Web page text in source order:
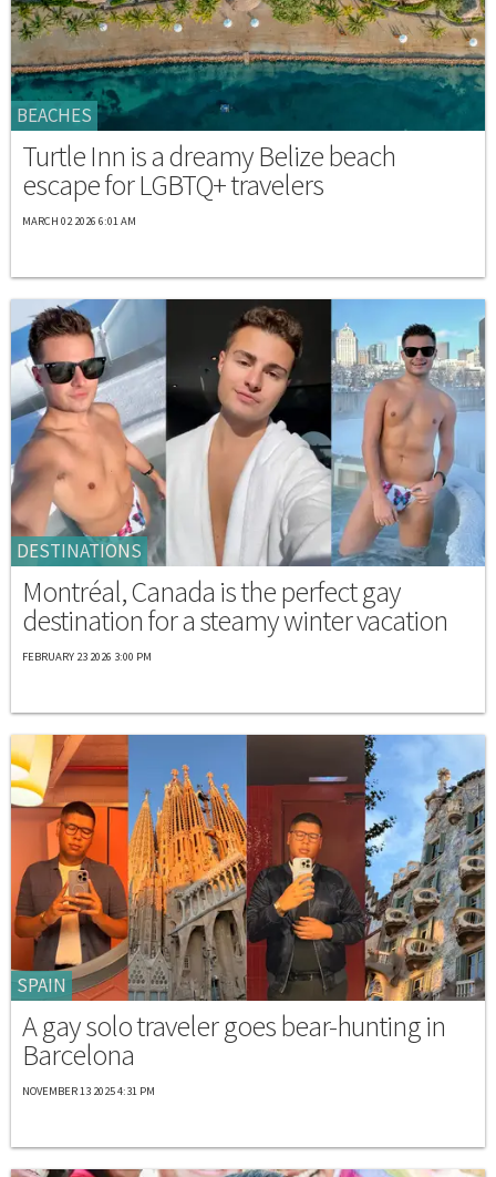
BEACHES
Turtle Inn is a dreamy Belize beach
escape for LGBTQ+ travelers
MARCH 02 2026 6:01 AM
DESTINATIONS
Montréal, Canada is the perfect gay
destination for a steamy winter vacation
FEBRUARY 23 2026 3:00 PM
SPAIN
A gay solo traveler goes bear-hunting in
Barcelona
NOVEMBER 13 2025 4:31 PM